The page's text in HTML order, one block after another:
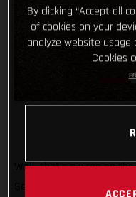
Well, that’s a wrap on
Series and what a
By clicking “Accept all
of cookies on your
analyze website
Cookies